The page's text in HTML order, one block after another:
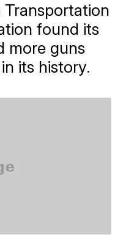
found its
more guns
its history.